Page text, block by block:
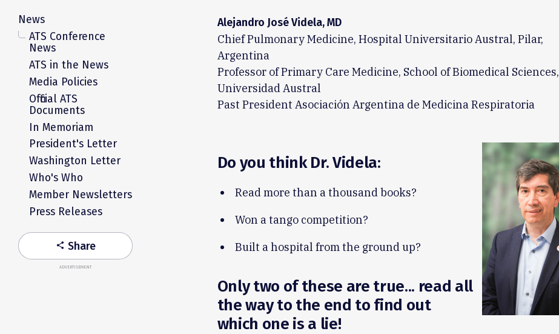
News
ATS Conference
News
ATS in the News
Media Policies
Official ATS
Documents
In Memoriam
President's Letter
Washington Letter
Who's Who
Member Newsletters
Press Releases
share Share
ADVERTISEMENT
Alejandro José Videla, MD
Chief Pulmonary Medicine, Hospital Universitario Austral, Pilar,
Argentina
Professor of Primary Care Medicine, School of Biomedical Sciences,
Universidad Austral
Past President Asociación Argentina de Medicina Respiratoria
Do you think Dr. Videla:
Read more than a thousand books?
Won a tango competition?
Built a hospital from the ground up?
Only two of these are true... read all
the way to the end to find out
which one is a lie!